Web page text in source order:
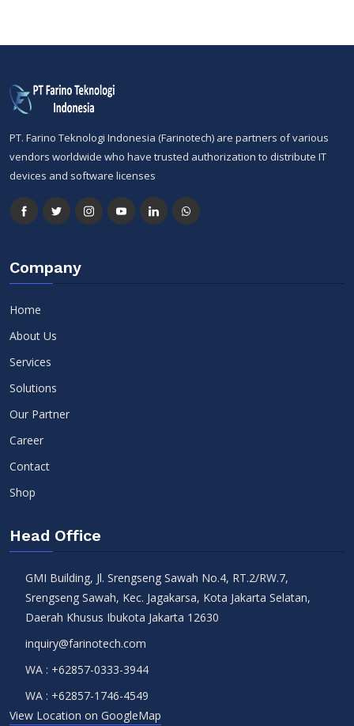
PT. Farino Teknologi Indonesia (Farinotech) are partners of various
vendors worldwide who have trusted authorization to distribute IT
devices and software licenses
Company
Home
About Us
Services
Solutions
Our Partner
Career
Contact
Shop
Head Office
GMI Building, Jl. Srengseng Sawah No.4, RT.2/RW.7,
Srengseng Sawah, Kec. Jagakarsa, Kota Jakarta Selatan,
Daerah Khusus Ibukota Jakarta 12630
inquiry@farinotech.com
WA : +62857-0333-3944
WA : +62857-1746-4549
View Location on GoogleMap